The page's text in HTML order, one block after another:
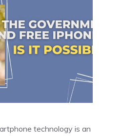
technology is an